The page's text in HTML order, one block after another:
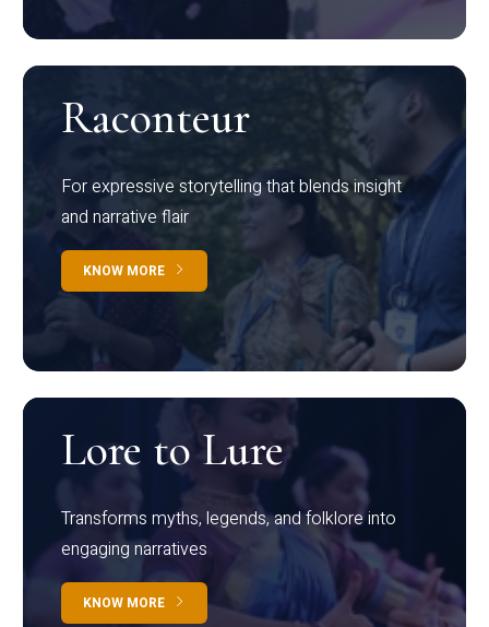
Raconteur
For expressive storytelling that blends insight
and narrative flair
KNOW MORE
Lore to Lure
Transforms myths, legends, and folklore into
engaging narratives
KNOW MORE